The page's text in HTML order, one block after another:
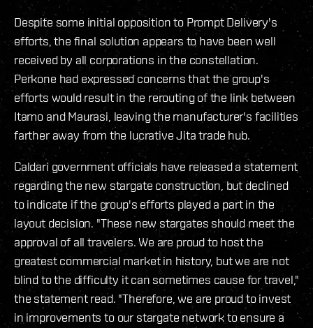
Despite some initial opposition to Prompt Delivery's
efforts, the final solution appears to have been well
received by all corporations in the constellation.
Perkone had expressed concerns that the group's
efforts would result in the rerouting of the link between
Itamo and Maurasi, leaving the manufacturer's facilities
farther away from the lucrative Jita trade hub.
Caldari government officials have released a statement
regarding the new stargate construction, but declined
to indicate if the group's efforts played a part in the
layout decision. "These new stargates should meet the
approval of all travelers. We are proud to host the
greatest commercial market in history, but we are not
blind to the difficulty it can sometimes cause for travel,"
the statement read. "Therefore, we are proud to invest
in improvements to our stargate network to ensure a